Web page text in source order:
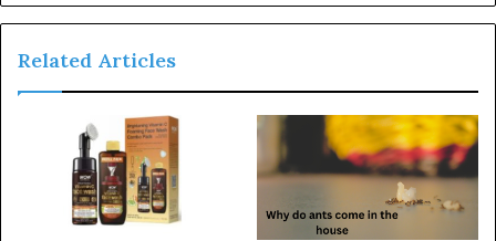
Related Articles